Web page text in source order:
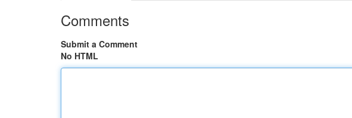
Comments
Submit a Comment
No HTML